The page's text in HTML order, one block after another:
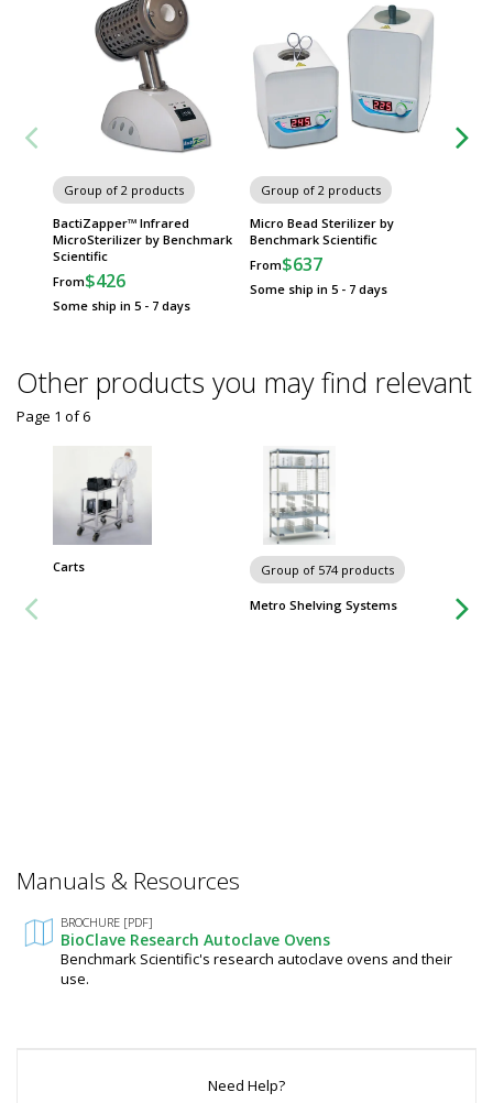
Group of 2 products
BactiZapper™ Infrared
MicroSterilizer by Benchmark
Scientific
From$426
Some ship in 5 - 7 days
Group of 2 products
Micro Bead Sterilizer by
Benchmark Scientific
From$637
Some ship in 5 - 7 days
Other products you may find relevant
Carts Group of 574 products
Metro Shelving Systems
Page 1 of6
Manuals & Resources
BROCHURE [PDF]
BioClave Research Autoclave Ovens
Benchmark Scientific's research autoclave ovens and their
use.
Need Help?